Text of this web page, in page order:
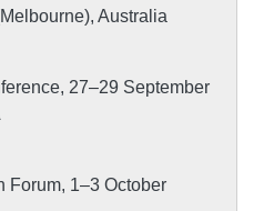
Australia
27–29 September
Forum, 1–3 October